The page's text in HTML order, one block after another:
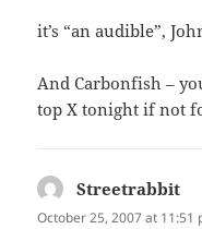
it’s “an audible”,
And Carbonfish –
top X tonight if not
Streetrabbit
October 25, 2007 at 11:51